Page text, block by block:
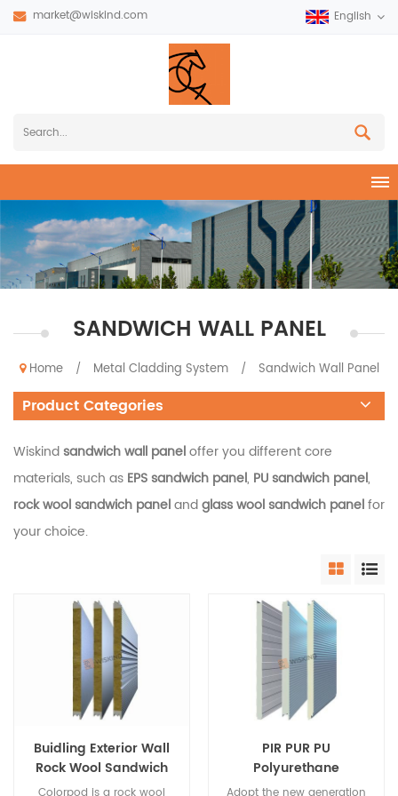
market@wiskind.com English
SANDWICH WALL PANEL
Home / Metal Cladding System / Sandwich Wall Panel
Product Categories
Wiskind sandwich wall paneloffer you different core
materials, such as EPS sandwich panel, PU sandwich panel,
rock wool sandwich panelandglass wool sandwich panelfor
your choice.
Buidling Exterior Wall
Rock Wool Sandwich
Panel with PU Edge
PIR PUR PU
Polyurethane
Insulated Wall